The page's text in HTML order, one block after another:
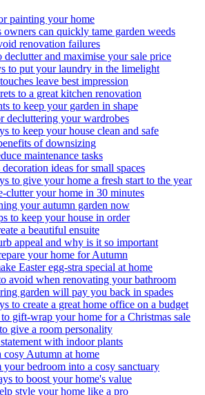
painting your home
owners can quickly tame garden weeds
renovation failures
declutter and maximise your sale price
to put your laundry in the limelight
leave best impression
to a great kitchen renovation
to keep your garden in shape
decluttering your wardrobes
to keep your house clean and safe
of downsizing
maintenance tasks
ideas for small spaces
to give your home a fresh start to the year
clutter your home in 30 minutes
your autumn garden now
to keep your house in order
a beautiful ensuite
appeal and why is it so important
your home for Autumn
Easter egg-stra special at home
avoid when renovating your bathroom
garden will pay you back in spades
to create a great home office on a budget
gift-wrap your home for a Christmas sale
give a room personality
with indoor plants
cosy Autumn at home
your bedroom into a cosy sanctuary
to boost your home's value
style your home like a pro